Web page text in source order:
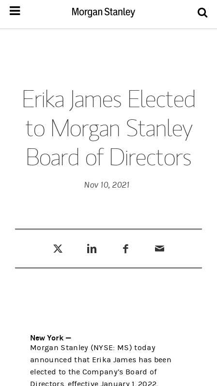
Erika James Elected
to Morgan Stanley
Board of Directors
Nov 10, 2021
New York —
Morgan Stanley (NYSE: MS) today
announced that Erika James has been
elected to the Company’s Board of
Directors, effective January 1, 2022.